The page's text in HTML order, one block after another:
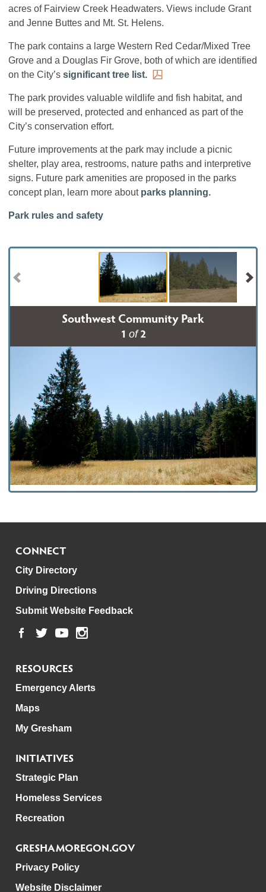
acres of Fairview Creek Headwaters. Views include Grant
and Jenne Buttes and Mt. St. Helens.
The park contains a large Western Red Cedar/Mixed Tree
Grove and a Douglas Fir Grove, both of which are identified
on the City’s significant tree list.
The park provides valuable wildlife and fish habitat, and
will be preserved, protected and enhanced as part of the
City’s conservation effort.
Future improvements at the park may include a picnic
shelter, play area, restrooms, nature paths and interpretive
signs. Future park amenities are proposed in the parks
concept plan, learn more about parks planning.
Park rules and safety
Southwest Community Park
1 of 2
CONNECT
City Directory
Driving Directions
Submit Website Feedback
RESOURCES
Emergency Alerts
Maps
My Gresham
INITIATIVES
Strategic Plan
Homeless Services
Recreation
GRESHAMOREGON.GOV
Privacy Policy
Website Disclaimer